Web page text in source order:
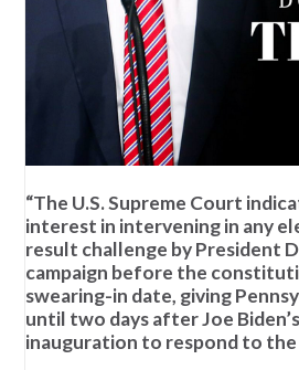
“The U.S. Supreme Court
interest in intervening in any
result challenge by President
campaign before the
swearing-in date, giving
until two days after Joe
inauguration to respond to